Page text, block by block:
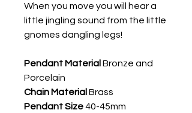
When you move you will hear a
little jingling sound from the little
gnomes dangling legs!
Pendant Material Bronze and
Porcelain
Chain Material Brass
Pendant Size40-45mm